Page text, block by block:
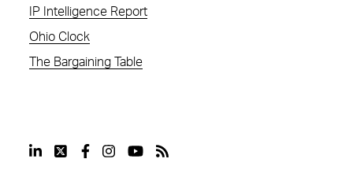
IP Intelligence Report
Ohio Clock
The Bargaining Table